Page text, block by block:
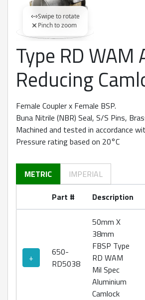
360 degree view loaded. Use mouse
Swipe to rotate
Pinch to zoom
Type RD WAM
Reducing
Female Coupler x Female BSP.
Buna Nitrile (NBR) Seal, S/S Pins,
Machined and tested in accordance
Pressure rating based on 20°C
METRIC
IMPERIAL
Part #
Description
+
650-
RD5038
50mm X
38mm
FBSP Type
RD WAM
Mil Spec
Aluminium
Camlock